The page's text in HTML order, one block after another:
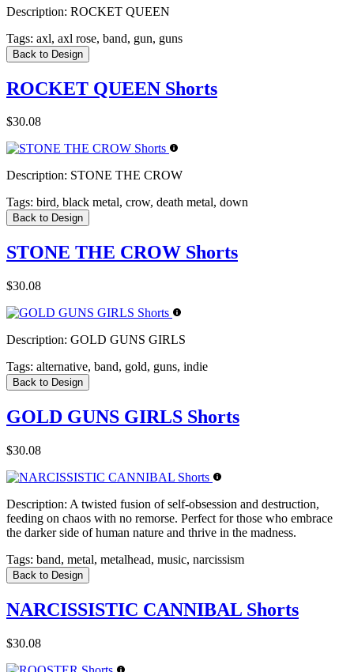
Description: ROCKET QUEEN
Tags: axl, axl rose, band, gun, guns
Back to Design
ROCKET QUEEN Shorts
$30.08
Description: STONE THE CROW
Tags: bird, black metal, crow, death metal, down
Back to Design
STONE THE CROW Shorts
$30.08
Description: GOLD GUNS GIRLS
Tags: alternative, band, gold, guns, indie
Back to Design
GOLD GUNS GIRLS Shorts
$30.08
Description: A twisted fusion of self-obsession and destruction,
feeding on chaos with no remorse. Perfect for those who embrace
the darker side of human nature and thrive in the madness.
Tags: band, metal, metalhead, music, narcissism
Back to Design
NARCISSISTIC CANNIBAL Shorts
$30.08